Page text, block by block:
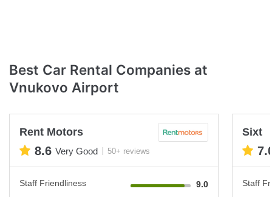
Best Car Rental Companies at
Vnukovo Airport
Rent Motors
8.6 Very Good 50+ reviews
Staff Friendliness
9.0
Sixt
Staff